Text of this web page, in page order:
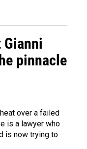
Gianni
pinnacle
over a failed
is a lawyer who
is now trying to